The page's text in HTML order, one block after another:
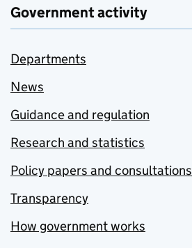
Government activity
Departments
News
Guidance and regulation
Research and statistics
Policy papers and consultations
Transparency
How government works